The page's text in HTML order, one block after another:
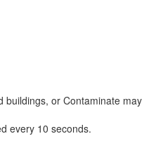
buildings, or Contaminate may
every 10 seconds.